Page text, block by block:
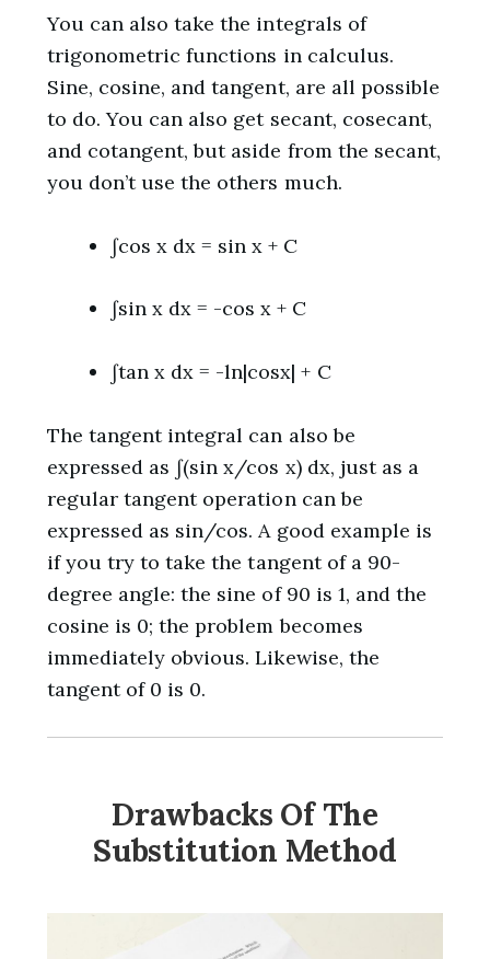
You can also take the integrals of
trigonometric functions in calculus.
Sine, cosine, and tangent, are all possible
to do. You can also get secant, cosecant,
and cotangent, but aside from the secant,
you don’t use the others much.
∫cos x dx = sin x + C
∫sin x dx = -cos x + C
∫tan x dx = -ln|cosx| + C
The tangent integral can also be
expressed as ∫(sin x/cos x) dx, just as a
regular tangent operation can be
expressed as sin/cos. A good example is
if you try to take the tangent of a 90-
degree angle: the sine of 90 is 1, and the
cosine is 0; the problem becomes
immediately obvious. Likewise, the
tangent of 0 is 0.
Drawbacks Of The
Substitution Method